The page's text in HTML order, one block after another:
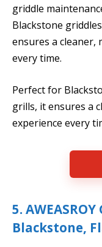
griddle
Blackstone
ensures a cleaner,
every time.
Perfect for
grills, it ensures a
experience every
5.
Blackstone,